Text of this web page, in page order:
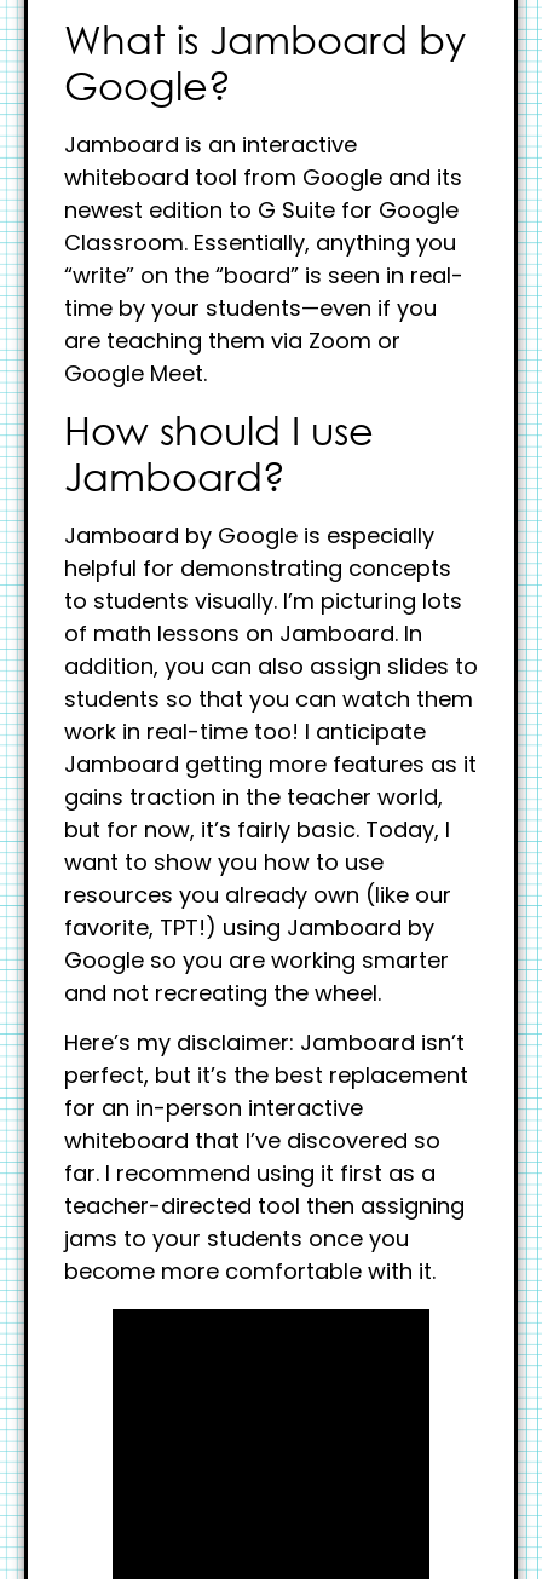
What is Jamboard by
Google?
Jamboard is an interactive
whiteboard tool from Google and its
newest edition to G Suite for Google
Classroom. Essentially, anything you
“write” on the “board” is seen in real-
time by your students—even if you
are teaching them via Zoom or
Google Meet.
How should I use
Jamboard?
Jamboard by Google is especially
helpful for demonstrating concepts
to students visually. I’m picturing lots
of math lessons on Jamboard. In
addition, you can also assign slides to
students so that you can watch them
work in real-time too! I anticipate
Jamboard getting more features as it
gains traction in the teacher world,
but for now, it’s fairly basic. Today, I
want to show you how to use
resources you already own (like our
favorite, TPT!) using Jamboard by
Google so you are working smarter
and not recreating the wheel.
Here’s my disclaimer: Jamboard isn’t
perfect, but it’s the best replacement
for an in-person interactive
whiteboard that I’ve discovered so
far. I recommend using it first as a
teacher-directed tool then assigning
jams to your students once you
become more comfortable with it.